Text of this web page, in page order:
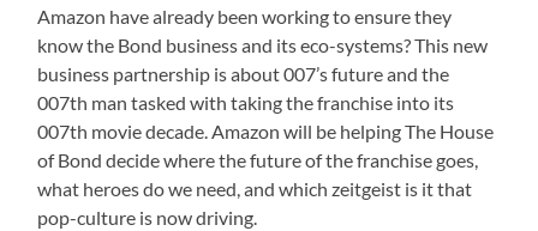
Amazon have already been working to ensure they
know the Bond business and its eco-systems? This new
business partnership is about 007’s future and the
007th man tasked with taking the franchise into its
007th movie decade. Amazon will be helping The House
of Bond decide where the future of the franchise goes,
what heroes do we need, and which zeitgeist is it that
pop-culture is now driving.